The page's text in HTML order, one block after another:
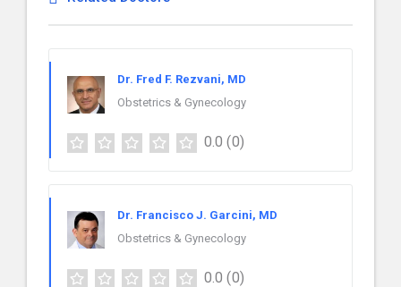
Dr. Fred F. Rezvani, MD
Obstetrics & Gynecology
0.0 (0)
Dr. Francisco J. Garcini, MD
Obstetrics & Gynecology
0.0 (0)